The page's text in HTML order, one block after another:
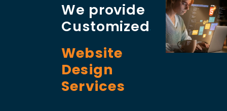
We provide
Customized
Website
Design
Services